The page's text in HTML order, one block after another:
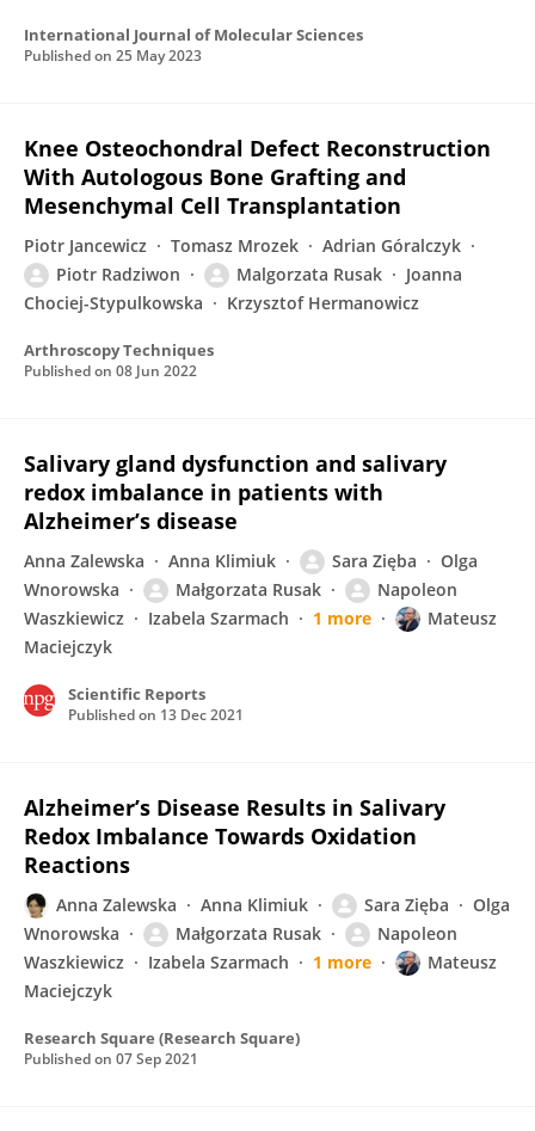
International Journal of Molecular Sciences
Published on 25 May 2023
Knee Osteochondral Defect Reconstruction
With Autologous Bone Grafting and
Mesenchymal Cell Transplantation
Piotr Jancewicz Tomasz Mrozek
Adrian Góralczyk
Piotr Radziwon
Malgorzata Rusak
Joanna
Chociej-Stypulkowska
Krzysztof Hermanowicz
Arthroscopy Techniques
Published on 08 Jun 2022
Salivary gland dysfunction and salivary
redox imbalance in patients with
Alzheimer’s disease
Anna Zalewska Anna Klimiuk Sara Zięba
Olga
Wnorowska
Małgorzata Rusak
Napoleon
Waszkiewicz
Izabela Szarmach 1 more
Mateusz
Maciejczyk
Scientific Reports
Published on 13 Dec 2021
Alzheimer’s Disease Results in Salivary
Redox Imbalance Towards Oxidation
Reactions
Anna Zalewska Anna Klimiuk Sara Zięba
Olga
Wnorowska
Małgorzata Rusak
Napoleon
Waszkiewicz
Izabela Szarmach 1 more
Mateusz
Maciejczyk
Research Square (Research Square)
Published on 07 Sep 2021